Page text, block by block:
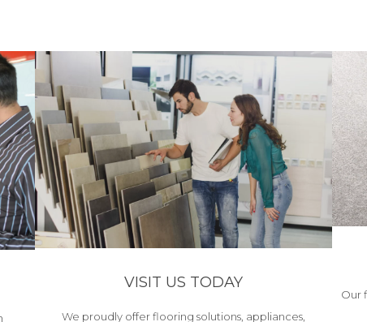
VISIT US TODAY
We proudly offer flooring solutions, appliances,
Our